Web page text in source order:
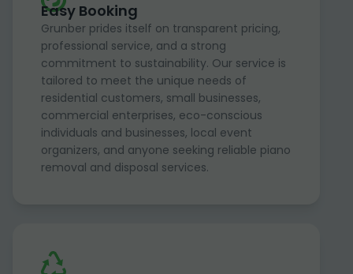
Easy Booking
Grunber prides itself on transparent pricing,
professional service, and a strong
commitment to sustainability. Our service is
tailored to meet the unique needs of
residential customers, small businesses,
commercial enterprises, eco-conscious
individuals and businesses, local event
organizers, and anyone seeking reliable piano
removal and disposal services.